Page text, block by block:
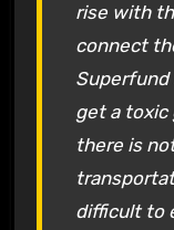
rise with
connect
Superfund
get a toxic
there is
difficult to